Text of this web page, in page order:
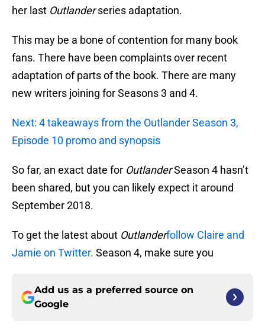
her last Outlanderseries adaptation.
This may be a bone of contention for many book
fans. There have been complaints over recent
adaptation of parts of the book. There are many
new writers joining for Seasons 3 and 4.
Next: 4 takeaways from the Outlander Season 3,
Episode 10 promo and synopsis
So far, an exact date for OutlanderSeason 4 hasn’t
been shared, but you can likely expect it around
September 2018.
To get the latest about Outlanderfollow Claire and
Jamie on Twitter. Season 4, make sure you
Add us as a preferred source on
Google